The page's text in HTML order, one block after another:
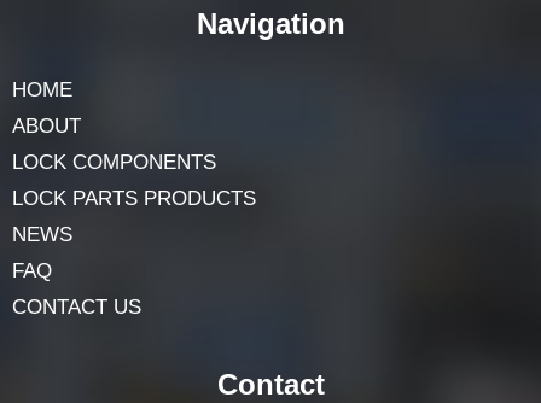
Navigation
HOME
ABOUT
LOCK COMPONENTS
LOCK PARTS PRODUCTS
NEWS
FAQ
CONTACT US
Contact